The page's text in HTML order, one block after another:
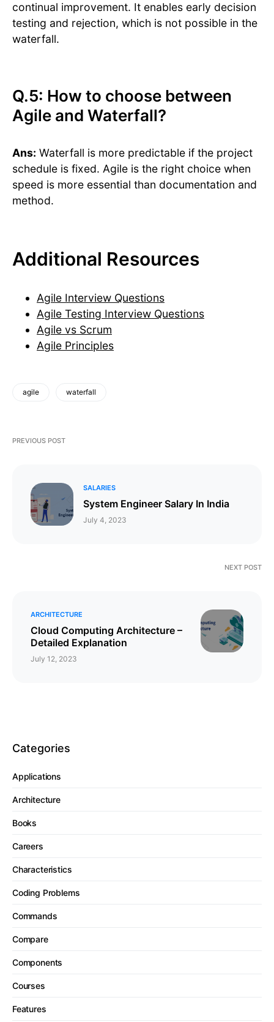
continual improvement. It enables early decision
testing and rejection, which is not possible in the
waterfall.
Q.5: How to choose between
Agile and Waterfall?
Ans: Waterfall is more predictable if the project
schedule is fixed. Agile is the right choice when
speed is more essential than documentation and
method.
Additional Resources
Agile Interview Questions
Agile Testing Interview Questions
Agile vs Scrum
Agile Principles
agile waterfall
PREVIOUS POST
SALARIES
System Engineer Salary In India
July 4, 2023
NEXT POST
ARCHITECTURE
Cloud Computing Architecture –
Detailed Explanation
July 12, 2023
Categories
Applications
Architecture
Books
Careers
Characteristics
Coding Problems
Commands
Compare
Components
Courses
Features